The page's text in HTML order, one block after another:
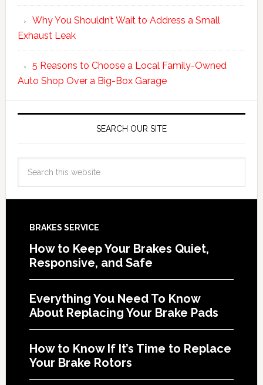
Why You Shouldn’t Wait to Address a Small
Exhaust Leak
5 Reasons to Choose a Local Family-Owned
Auto Shop Over a Big-Box Garage
SEARCH OUR SITE
BRAKES SERVICE
How to Keep Your Brakes Quiet,
Responsive, and Safe
Everything You Need To Know
About Replacing Your Brake Pads
How to Know If It’s Time to Replace
Your Brake Rotors